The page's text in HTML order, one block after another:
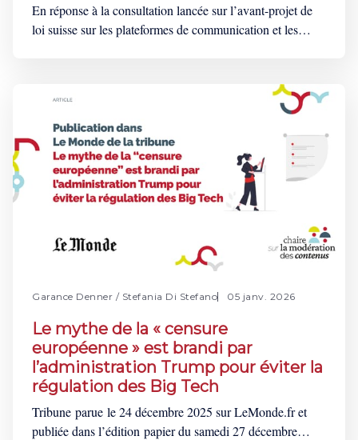
En réponse à la consultation lancée sur l’avant-projet de
loi suisse sur les plateformes de communication et les
mesures emblématiques du règlement sur les services
Garance Denner / Stefania Di Stefano 05 janv. 2026
Le mythe de la « censure
européenne » est brandi par
l’administration Trump pour éviter la
régulation des Big Tech
Tribune parue le 24 décembre 2025 sur LeMonde.fr et
publiée dans l’édition papier du samedi 27 décembre